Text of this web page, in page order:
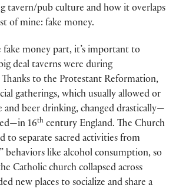
tavern/pub culture and how it overlaps
of mine: fake money.
money part, it’s important to
deal taverns were during
Thanks to the Protestant Reformation,
gatherings, which usually allowed or
and beer drinking, changed drastically—
16th century England. The Church
to separate sacred activities from
behaviors like alcohol consumption, so
Catholic church collapsed across
new places to socialize and share a